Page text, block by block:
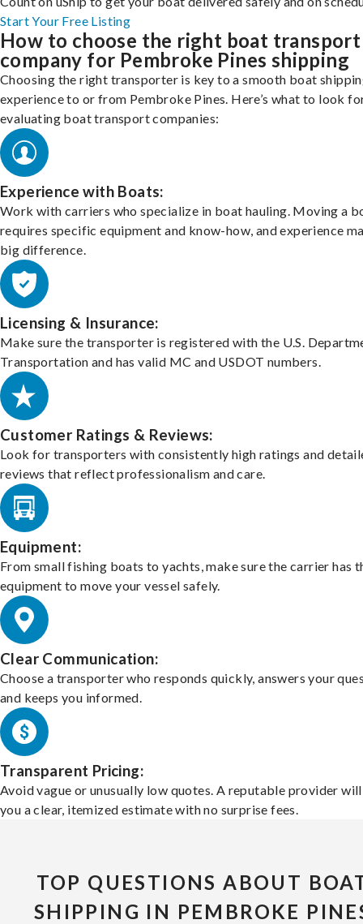
Start Your Free Listing
How to choose the right boat transport
company for Pembroke Pines shipping
Choosing the right transporter is key to a smooth boat
experience to or from Pembroke Pines. Here’s what to look
evaluating boat transport companies:
Experience with Boats:
Work with carriers who specialize in boat hauling. Moving a
requires specific equipment and know-how, and experience
big difference.
Licensing & Insurance:
Make sure the transporter is registered with the U.S.
Transportation and has valid MC and USDOT numbers.
Customer Ratings & Reviews:
Look for transporters with consistently high ratings and
reviews that reflect professionalism and care.
Equipment:
From small fishing boats to yachts, make sure the carrier has
equipment to move your vessel safely.
Clear Communication:
Choose a transporter who responds quickly, answers your
and keeps you informed.
Transparent Pricing:
Avoid vague or unusually low quotes. A reputable provider
you a clear, itemized estimate with no surprise fees.
TOP QUESTIONS ABOUT
SHIPPING IN PEMBROKE